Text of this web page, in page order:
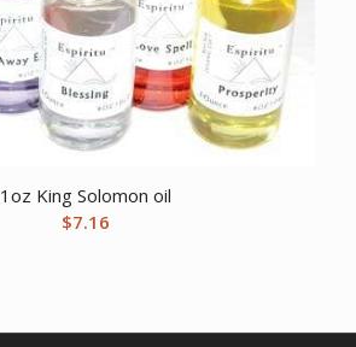
1oz King Solomon oil
$7.16